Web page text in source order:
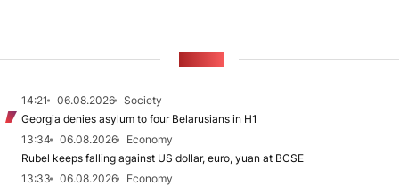
14:21 06.08.2026
Society
Georgia denies asylum to four Belarusians in H1
13:34
06.08.2026
Economy
Rubel keeps falling against US dollar, euro, yuan at BCSE
13:33
06.08.2026
Economy